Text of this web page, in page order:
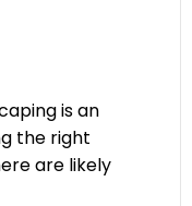
is an
the right
are likely